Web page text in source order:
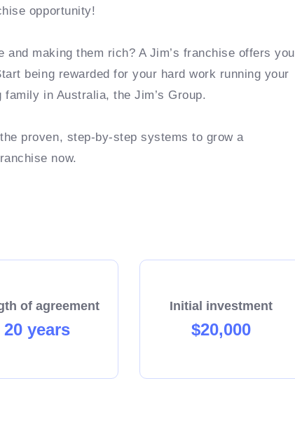
opportunity!
making them rich? A Jim’s franchise offers you
being rewarded for your hard work running your
in Australia, the Jim’s Group.
proven, step-by-step systems to grow a
now.
of agreement
20 years
Initial investment
$20,000